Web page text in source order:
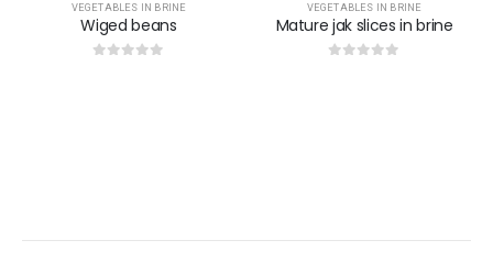
VEGETABLES IN BRINE
Wiged beans
VEGETABLES IN BRINE
Mature jak slices in brine